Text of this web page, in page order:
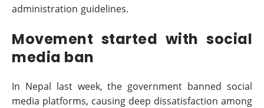
administration guidelines.
Movement started with social
media ban
In Nepal last week, the government banned social
media platforms, causing deep dissatisfaction among